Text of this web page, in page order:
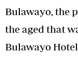
Bulawayo, the
the aged that
Bulawayo